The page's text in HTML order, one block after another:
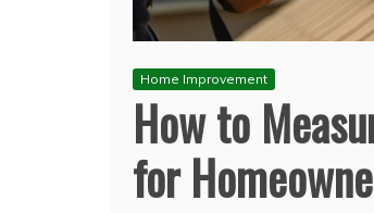
Home Improvement
How to
for